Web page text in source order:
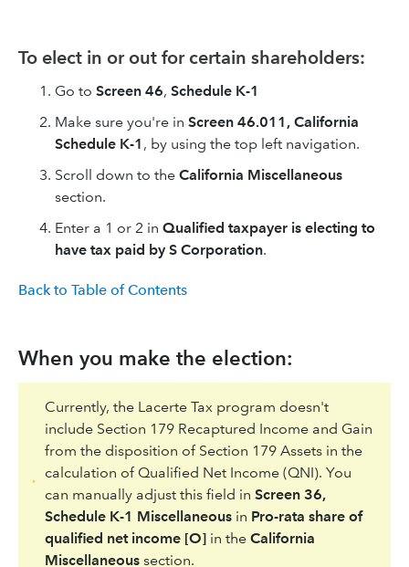
To elect in or out for certain shareholders:
Go to Screen 46, Schedule K-1
Make sure you're in Screen 46.011, California
Schedule K-1 , by using the top left navigation.
Scroll down to the California Miscellaneous
section.
Enter a 1 or 2 in Qualified taxpayer is electing to
have tax paid by S Corporation.
Back to Table of Contents
When you make the election:
Currently, the Lacerte Tax program doesn't
include Section 179 Recaptured Income and Gain
from the disposition of Section 179 Assets in the
calculation of Qualified Net Income (QNI). You
can manually adjust this field inScreen 36,
Schedule K-1 Miscellaneous in Pro-rata share of
qualified net income [O] in theCalifornia
Miscellaneous section.